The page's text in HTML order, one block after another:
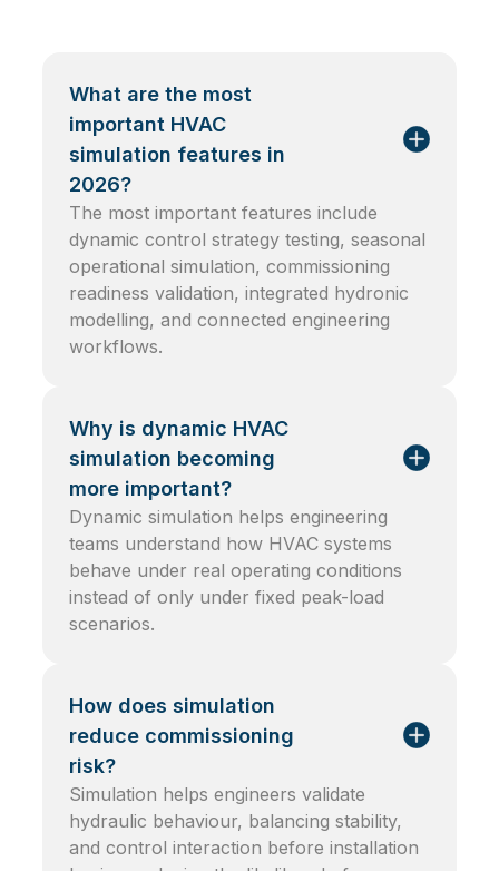
What are the most
important HVAC
simulation features in
2026?
The most important features include
dynamic control strategy testing, seasonal
operational simulation, commissioning
readiness validation, integrated hydronic
modelling, and connected engineering
workflows.
Why is dynamic HVAC
simulation becoming
more important?
Dynamic simulation helps engineering
teams understand how HVAC systems
behave under real operating conditions
instead of only under fixed peak-load
scenarios.
How does simulation
reduce commissioning
risk?
Simulation helps engineers validate
hydraulic behaviour, balancing stability,
and control interaction before installation